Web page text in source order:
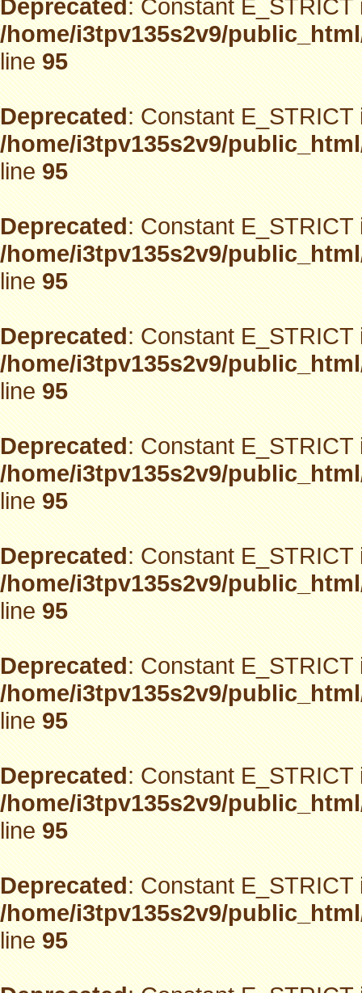
Deprecated: Constant
/home/i3tpv135s2v9/
line95
Deprecated: Constant
/home/i3tpv135s2v9/
line95
Deprecated: Constant
/home/i3tpv135s2v9/
line95
Deprecated: Constant
/home/i3tpv135s2v9/
line95
Deprecated: Constant
/home/i3tpv135s2v9/
line95
Deprecated: Constant
/home/i3tpv135s2v9/
line95
Deprecated: Constant
/home/i3tpv135s2v9/
line95
Deprecated: Constant
/home/i3tpv135s2v9/
line95
Deprecated: Constant
/home/i3tpv135s2v9/
line95